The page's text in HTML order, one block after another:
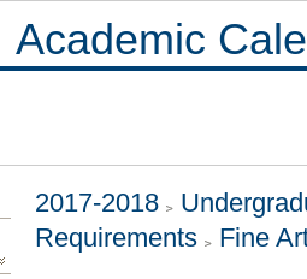
Academic
2017-2018
Requirements
Fine